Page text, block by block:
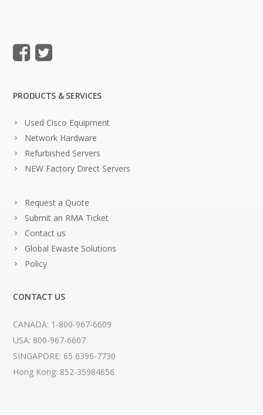
PRODUCTS & SERVICES
Used Cisco Equipment
Network Hardware
Refurbished Servers
NEW Factory Direct Servers
Request a Quote
Submit an RMA Ticket
Contact us
Global Ewaste Solutions
Policy
CONTACT US
CANADA: 1-800-967-6609
USA: 800-967-6607
SINGAPORE: 65 6396-7730
Hong Kong: 852-35984656